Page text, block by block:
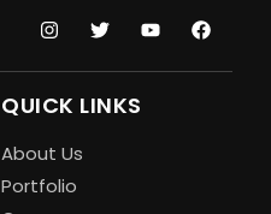
QUICK LINKS
About Us
Portfolio